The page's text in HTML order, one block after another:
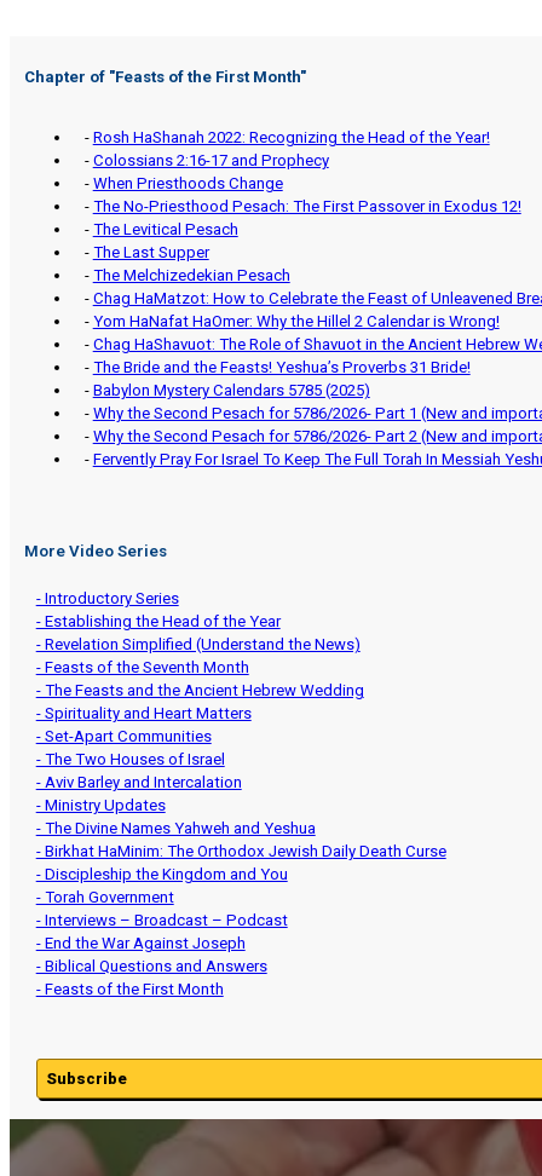
Chapter of "Feasts of the First Month"
- Rosh HaShanah 2022: Recognizing the Head of the Year!
- Colossians 2:16-17 and Prophecy
- When Priesthoods Change
- The No-Priesthood Pesach: The First Passover in Exodus 12!
- The Levitical Pesach
- The Last Supper
- The Melchizedekian Pesach
- Chag HaMatzot: How to Celebrate the Feast of Unleavened
- Yom HaNafat HaOmer: Why the Hillel 2 Calendar is Wrong!
- Chag HaShavuot: The Role of Shavuot in the Ancient Hebrew
- The Bride and the Feasts! Yeshua’s Proverbs 31 Bride!
- Babylon Mystery Calendars 5785 (2025)
- Why the Second Pesach for 5786/2026- Part 1 (New and
- Why the Second Pesach for 5786/2026- Part 2 (New and
- Fervently Pray For Israel To Keep The Full Torah In Messiah
More Video Series
- Introductory Series
- Establishing the Head of the Year
- Revelation Simplified (Understand the News)
- Feasts of the Seventh Month
- The Feasts and the Ancient Hebrew Wedding
- Spirituality and Heart Matters
- Set-Apart Communities
- The Two Houses of Israel
- Aviv Barley and Intercalation
- Ministry Updates
- The Divine Names Yahweh and Yeshua
- Birkhat HaMinim: The Orthodox Jewish Daily Death Curse
- Discipleship the Kingdom and You
- Torah Government
- Interviews – Broadcast – Podcast
- End the War Against Joseph
- Biblical Questions and Answers
- Feasts of the First Month
Subscribe